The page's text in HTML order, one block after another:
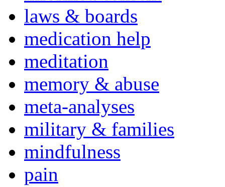
laws & boards
medication help
meditation
memory & abuse
meta-analyses
military & families
mindfulness
pain